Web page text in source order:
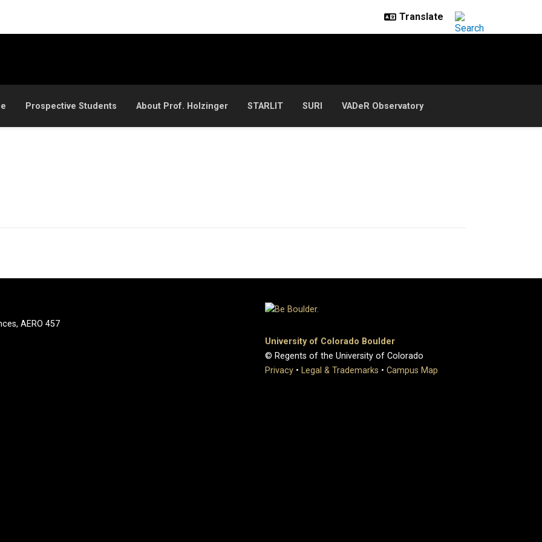
Prospective Students About Prof. Holzinger STARLIT SURI VADeR Observatory
AERO 457
University of Colorado Boulder
© Regents of the University of Colorado
Privacy • Legal & Trademarks • Campus Map